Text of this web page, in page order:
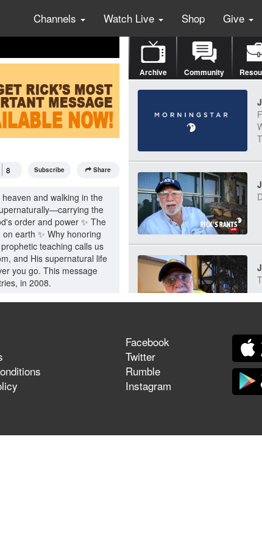
Channels Watch Live Shop Give
8 Subscribe Share
and walking in the
the
order and power ✨ The
earth ✨ Why honoring
teaching calls us
and His supernatural life
you go. This message
in 2008.
Archive Community
Facebook
Twitter
Rumble
Instagram